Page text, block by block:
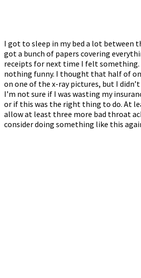
I got to sleep in my bed a lot between
got a bunch of papers covering
receipts for next time I felt something.
nothing funny. I thought that half of
on one of the x-ray pictures, but I
I’m not sure if I was wasting my
or if this was the right thing to do. At
allow at least three more bad throat
consider doing something like this